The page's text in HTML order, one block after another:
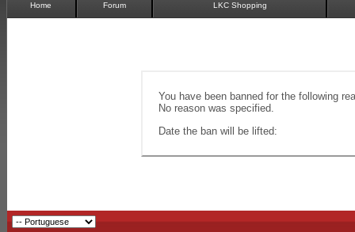
Home Forum LKC Shopping
You have been banned for the following
No reason was specified.
Date the ban will be lifted: